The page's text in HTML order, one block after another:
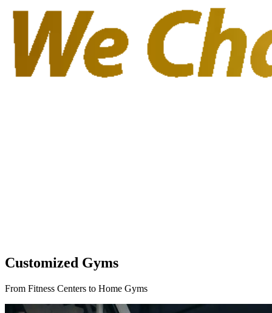
Customized Gyms
From Fitness Centers to Home Gyms